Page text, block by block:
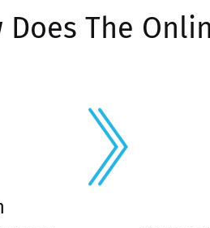
Does The